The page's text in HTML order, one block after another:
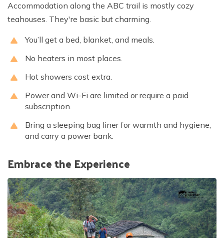
Accommodation along the ABC trail is mostly cozy
teahouses. They're basic but charming.
You’ll get a bed, blanket, and meals.
No heaters in most places.
Hot showers cost extra.
Power and Wi-Fi are limited or require a paid
subscription.
Bring a sleeping bag liner for warmth and hygiene,
and carry a power bank.
Embrace the Experience